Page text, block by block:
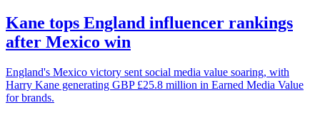
Kane tops England influencer rankings
after Mexico win
England's Mexico victory sent social media value soaring, with
Harry Kane generating GBP £25.8 million in Earned Media Value
for brands.